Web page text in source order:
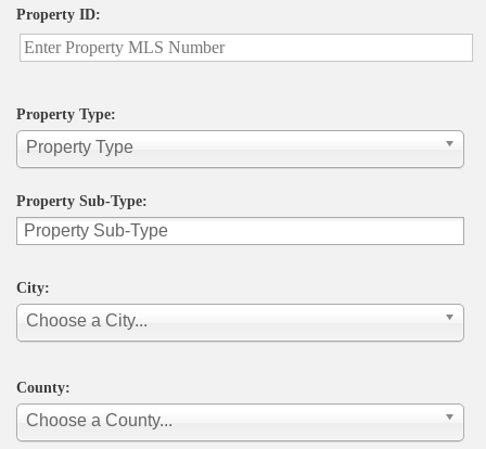
Property ID:
Property Type:
Property Type
Property Sub-Type:
City:
Choose a City...
County:
Choose a County...